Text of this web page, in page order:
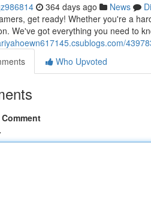
364 days ago News
get ready! Whether you're a
We've got everything you need to
Who Upvoted